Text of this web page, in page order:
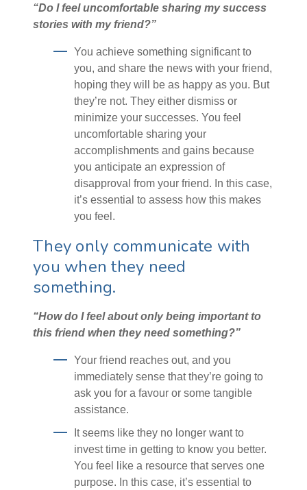
“Do I feel uncomfortable sharing my success
stories with my friend?”
You achieve something significant to
you, and share the news with your friend,
hoping they will be as happy as you. But
they’re not. They either dismiss or
minimize your successes. You feel
uncomfortable sharing your
accomplishments and gains because
you anticipate an expression of
disapproval from your friend. In this case,
it’s essential to assess how this makes
you feel.
They only communicate with
you when they need
something.
“How do I feel about only being important to
this friend when they need something?”
Your friend reaches out, and you
immediately sense that they’re going to
ask you for a favour or some tangible
assistance.
It seems like they no longer want to
invest time in getting to know you better.
You feel like a resource that serves one
purpose. In this case, it’s essential to